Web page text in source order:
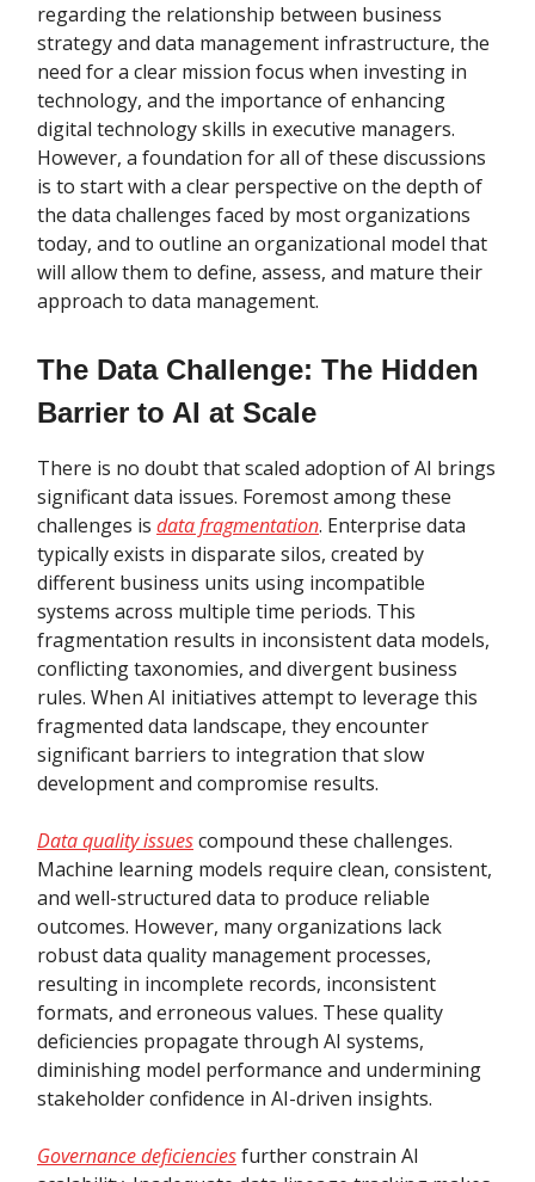
regarding the relationship between business
strategy and data management infrastructure, the
need for a clear mission focus when investing in
technology, and the importance of enhancing
digital technology skills in executive managers.
However, a foundation for all of these discussions
is to start with a clear perspective on the depth of
the data challenges faced by most organizations
today, and to outline an organizational model that
will allow them to define, assess, and mature their
approach to data management.
The Data Challenge: The Hidden
Barrier to AI at Scale
There is no doubt that scaled adoption of AI brings
significant data issues. Foremost among these
challenges is data fragmentation. Enterprise data
typically exists in disparate silos, created by
different business units using incompatible
systems across multiple time periods. This
fragmentation results in inconsistent data models,
conflicting taxonomies, and divergent business
rules. When AI initiatives attempt to leverage this
fragmented data landscape, they encounter
significant barriers to integration that slow
development and compromise results.
Data quality issuescompound these challenges.
Machine learning models require clean, consistent,
and well-structured data to produce reliable
outcomes. However, many organizations lack
robust data quality management processes,
resulting in incomplete records, inconsistent
formats, and erroneous values. These quality
deficiencies propagate through AI systems,
diminishing model performance and undermining
stakeholder confidence in AI-driven insights.
Governance deficienciesfurther constrain AI